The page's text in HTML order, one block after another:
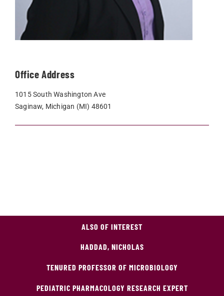
Office Address
1015 South Washington Ave
Saginaw, Michigan (MI) 48601
ALSO OF INTEREST
HADDAD, NICHOLAS
TENURED PROFESSOR OF MICROBIOLOGY
PEDIATRIC PHARMACOLOGY RESEARCH EXPERT